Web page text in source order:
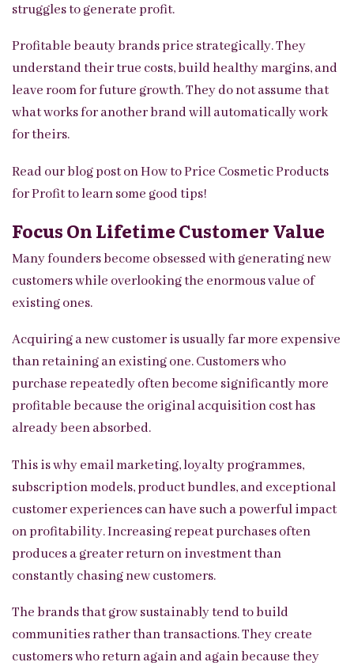
struggles to generate profit.
Profitable beauty brands price strategically. They
understand their true costs, build healthy margins, and
leave room for future growth. They do not assume that
what works for another brand will automatically work
for theirs.
Read our blog post onHow to Price Cosmetic Products
for Profitto learn some good tips!
Focus On Lifetime Customer Value
Many founders become obsessed with generating new
customers while overlooking the enormous value of
existing ones.
Acquiring a new customer is usually far more expensive
than retaining an existing one. Customers who
purchase repeatedly often become significantly more
profitable because the original acquisition cost has
already been absorbed.
This is why email marketing, loyalty programmes,
subscription models, product bundles, and exceptional
customer experiences can have such a powerful impact
on profitability. Increasing repeat purchases often
produces a greater return on investment than
constantly chasing new customers.
The brands that grow sustainably tend to build
communities rather than transactions. They create
customers who return again and again because they